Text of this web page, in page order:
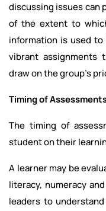
discussing issues can
of the extent to
information is used
vibrant assignments
draw on the group's
Timing of
The timing of
student on their
A learner may be
literacy, numeracy
leaders to